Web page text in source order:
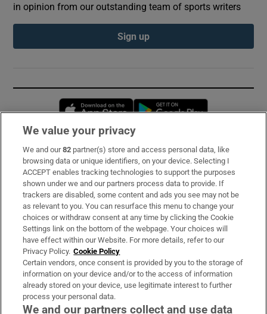
in opinion from our outstanding team of sports writers
Sign up
Opens in new window
Subscribe
Support
About Us
Irish Times Products & Services
OUR PARTNERS:
We value your privacy
We and our82 partner(s) store and access personal data, like
browsing data or unique identifiers, on your device. Selecting I
ACCEPT enables tracking technologies to support the purposes
shown under we and our partners process data to provide. If
trackers are disabled, some content and ads you see may not be
as relevant to you. You can resurface this menu to change your
choices or withdraw consent at any time by clicking the Cookie
Settings link on the bottom of the webpage. Your choices will
have effect within our Website. For more details, refer to our
Privacy Policy. Cookie Policy
Certain vendors, once consent is provided by you to the storage of
information on your device and/or to the access of information
already stored on your device, use legitimate interest to further
process your personal data.
We and our partners collect and use data